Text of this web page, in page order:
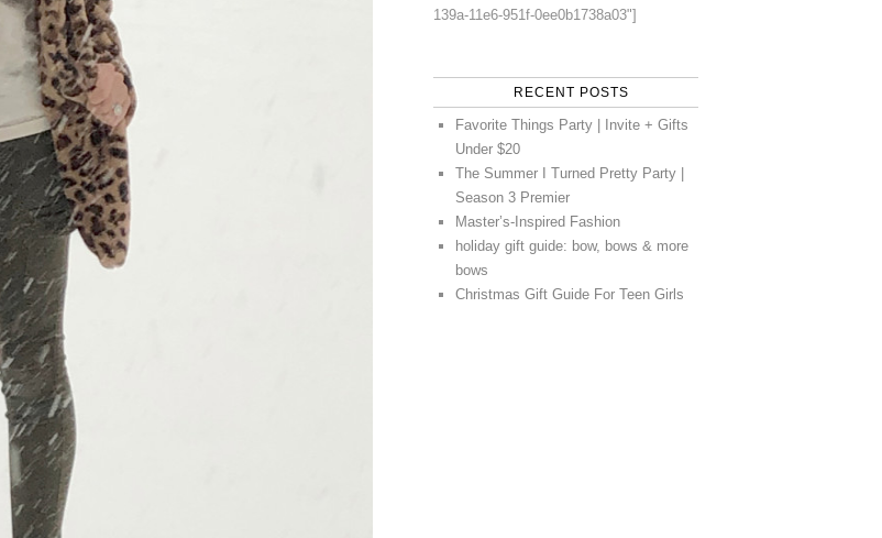
139a-11e6-951f-0ee0b1738a03"]
RECENT POSTS
Favorite Things Party | Invite + Gifts
Under $20
The Summer I Turned Pretty Party |
Season 3 Premier
Master’s-Inspired Fashion
holiday gift guide: bow, bows & more
bows
Christmas Gift Guide For Teen Girls